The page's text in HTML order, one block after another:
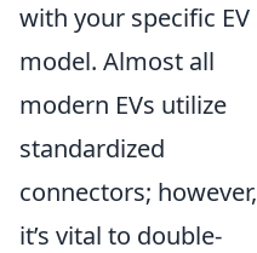
with your specific EV
model. Almost all
modern EVs utilize
standardized
connectors; however,
it’s vital to double-